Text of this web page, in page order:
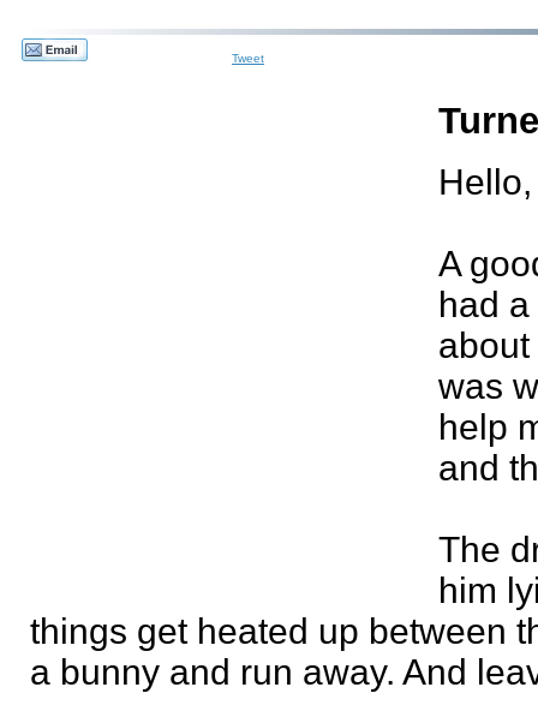
Tweet
Hello,
A
had
was
help
and
The
him
things get heated up between
a bunny and run away. And